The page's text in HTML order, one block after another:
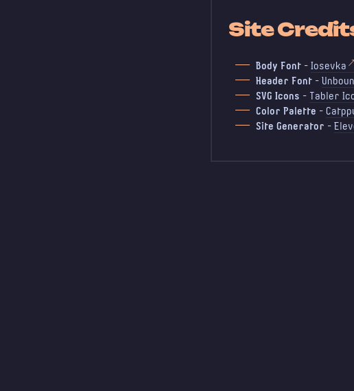
Site
Body Font - Iosevka
Header Font -
SVG Icons - Tabler
Color Palette -
Site Generator -